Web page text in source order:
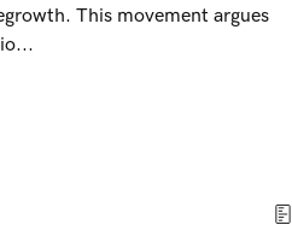
This movement argues